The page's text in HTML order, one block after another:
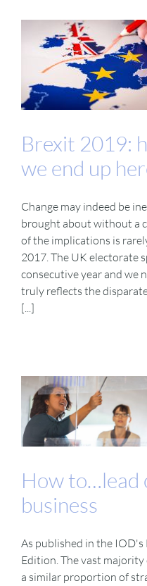
Brexit 2019:
we end up
Change may indeed be
brought about without a
of the implications is
2017. The UK electorate
consecutive year and we
truly reflects the
[...]
How to…lead
business
As published in the
Edition. The vast
a similar proportion of